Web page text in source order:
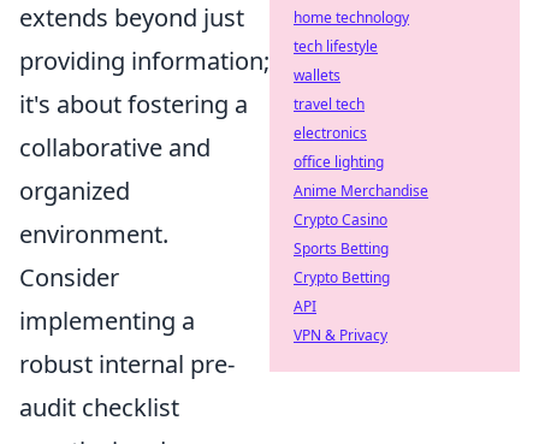
extends beyond just
providing information;
it's about fostering a
collaborative and
organized
environment.
Consider
implementing a
robust internal pre-
audit checklist
home technology
tech lifestyle
wallets
travel tech
electronics
office lighting
Anime Merchandise
Crypto Casino
Sports Betting
Crypto Betting
API
VPN & Privacy